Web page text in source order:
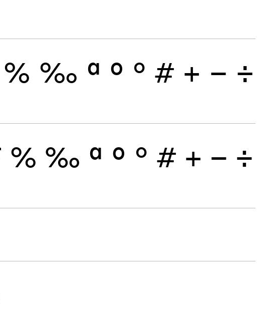
% ‰ ª º ° # + − ÷
% ‰ ª º ° # + − ÷